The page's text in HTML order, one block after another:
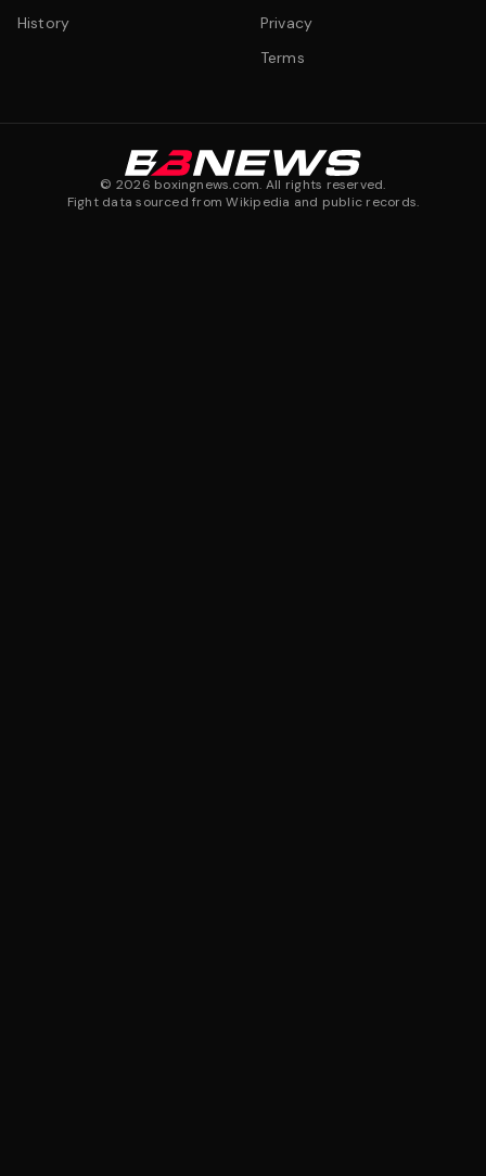
History
Privacy
Terms
© 2026 boxingnews.com. All rights reserved.
Fight data sourced from Wikipedia and public records.